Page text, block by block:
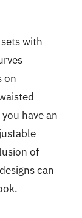
with
on
have an
of
can